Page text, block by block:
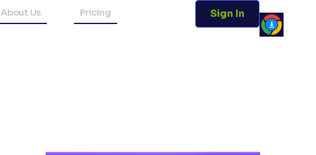
About Us Pricing Sign In